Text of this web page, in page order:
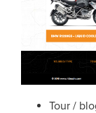
Tour /